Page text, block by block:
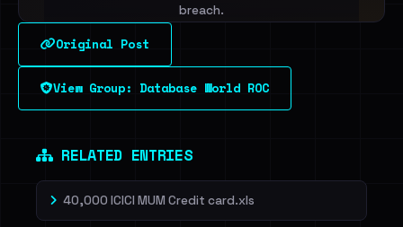
breach.
Sign in to unlock
Dig deeper on HaveIBeenRansom →
Original Post
View Group: Database World ROC
RELATED ENTRIES
40,000 ICICI MUM Credit card.xls